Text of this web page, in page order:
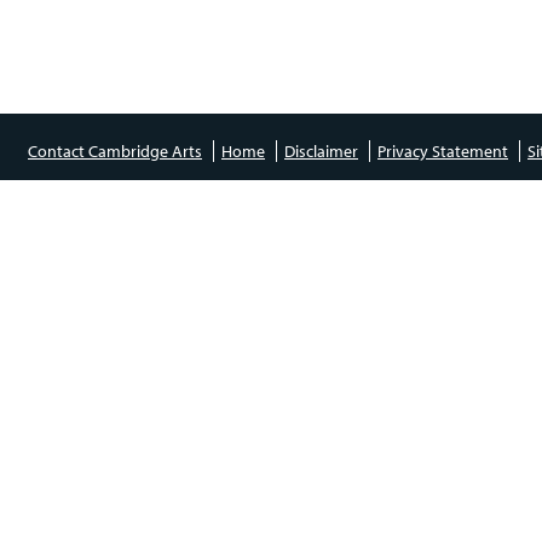
Contact Cambridge Arts Home Disclaimer Privacy Statement